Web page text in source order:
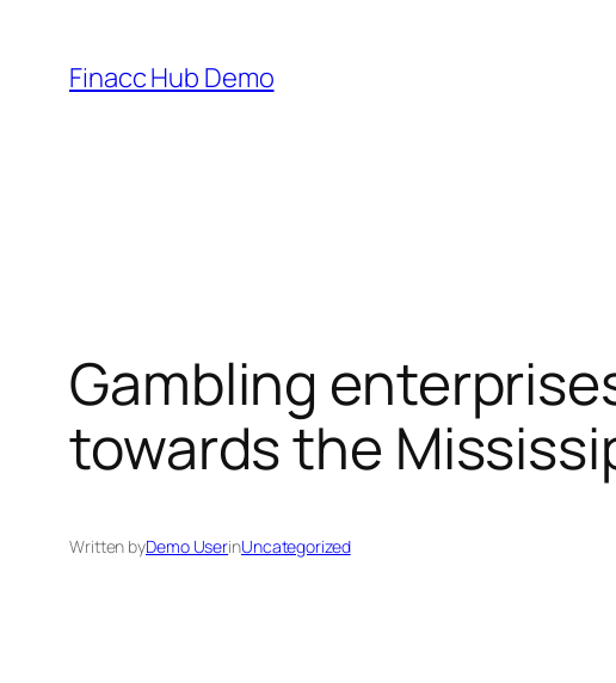
content
Finacc Hub Demo
Gambling
towards the
Written byDemo UserinUncategorized